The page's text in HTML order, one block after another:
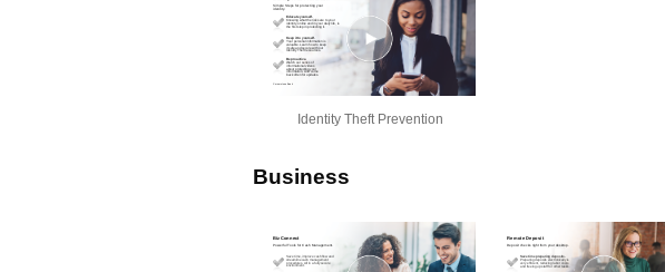
Identity Theft Prevention
Business